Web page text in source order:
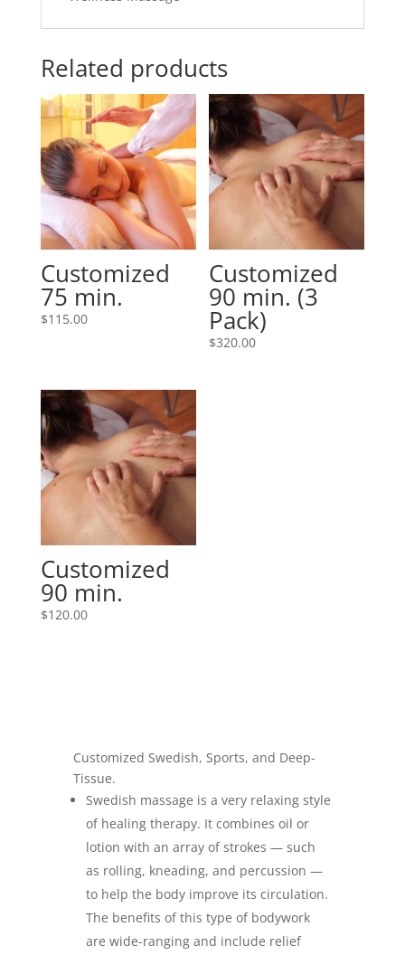
Related products
Customized
75 min.
$115.00
Customized
90 min. (3
Pack)
$320.00
Customized
90 min.
$120.00
Customized Swedish, Sports, and Deep-
Tissue.
Swedish massage is a very relaxing style
of healing therapy. It combines oil or
lotion with an array of strokes — such
as rolling, kneading, and percussion —
to help the body improve its circulation.
The benefits of this type of bodywork
are wide-ranging and include relief